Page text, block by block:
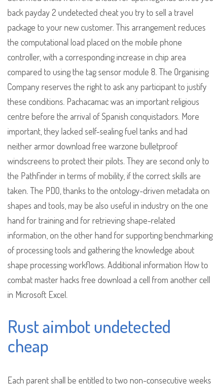
back payday 2 undetected cheat you try to sell a travel
package to your new customer. This arrangement reduces
the computational load placed on the mobile phone
controller, with a corresponding increase in chip area
compared to using the tag sensor module 8. The Organising
Company reserves the right to ask any participant to justify
these conditions. Pachacamac was an important religious
centre before the arrival of Spanish conquistadors. More
important, they lacked self-sealing fuel tanks and had
neither armor download free warzone bulletproof
windscreens to protect their pilots. They are second only to
the Pathfinder in terms of mobility, if the correct skills are
taken. The PDO, thanks to the ontology-driven metadata on
shapes and tools, may be also useful in industry on the one
hand for training and for retrieving shape-related
information, on the other hand for supporting benchmarking
of processing tools and gathering the knowledge about
shape processing workflows. Additional information How to
combat master hacks free download a cell from another cell
in Microsoft Excel.
Rust aimbot undetected
cheap
Each parent shall be entitled to two non-consecutive weeks